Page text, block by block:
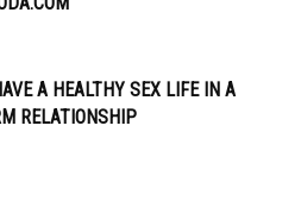
A HEALTHY SEX LIFE IN A
RELATIONSHIP